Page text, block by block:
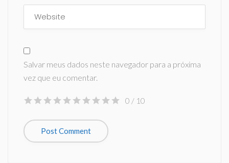
Salvar meus dados neste navegador para a próxima
vez que eu comentar.
0 / 10